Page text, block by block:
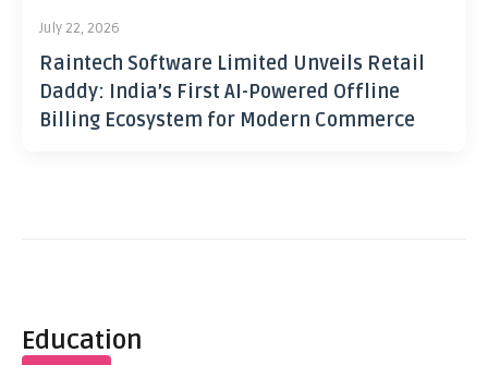
July 22, 2026
Raintech Software Limited Unveils Retail
Daddy: India’s First AI-Powered Offline
Billing Ecosystem for Modern Commerce
Education